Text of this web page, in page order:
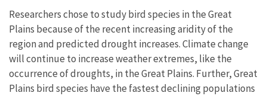
Researchers chose to study bird species in the Great
Plains because of the recent increasing aridity of the
region and predicted drought increases. Climate change
will continue to increase weather extremes, like the
occurrence of droughts, in the Great Plains. Further, Great
Plains bird species have the fastest declining populations